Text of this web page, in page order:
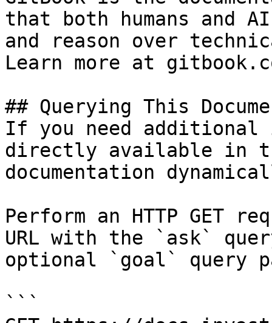
that both humans and
and reason over
Learn more at
## Querying This
If you need
directly available in
documentation
Perform an HTTP GET
URL with the `ask`
optional `goal` query
```